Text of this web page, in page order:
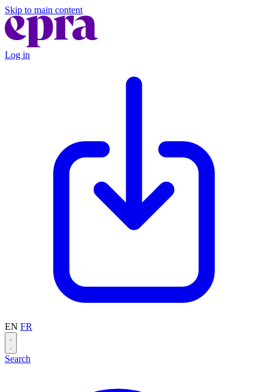
Skip to main content
Log in
EN FR
Search